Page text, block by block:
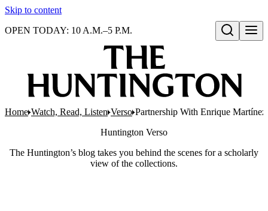
Skip to content
Open search
OPEN TODAY: 10 A.M.–5 P.M.
Home Watch, Read, Listen Verso Partnership With Enrique Martínez
Huntington Verso
The Huntington’s blog takes you behind the scenes for a scholarly
view of the collections.